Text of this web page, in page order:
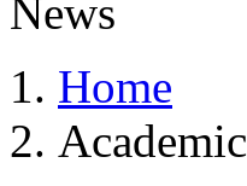
Home
Academic